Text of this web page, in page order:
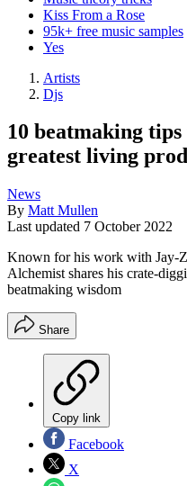
Kiss From a Rose
95k+ free music samples
Yes
Artists
Djs
10 beatmaking
greatest living
News
By Matt Mullen
Last updated 7 October 2022
Known for his work with Jay-
Alchemist shares his crate-
beatmaking wisdom
Share
Copy link
Facebook
X